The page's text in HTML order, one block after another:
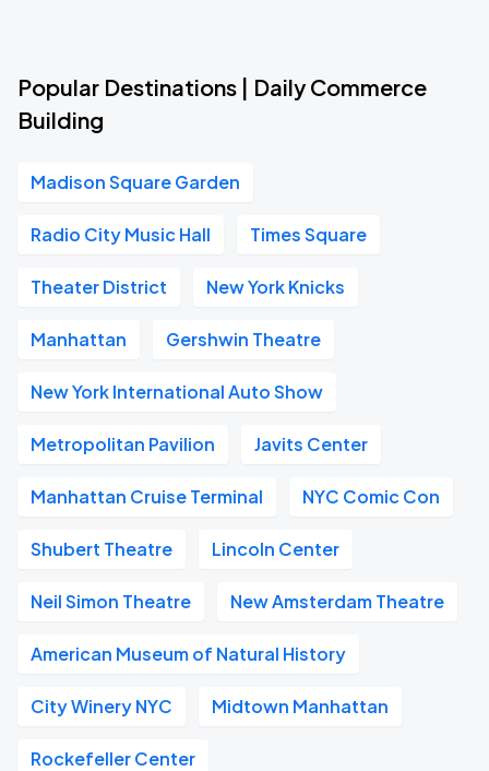
Popular Destinations | Daily Commerce
Building
Madison Square Garden
Radio City Music Hall Times Square
Theater District New York Knicks
Manhattan Gershwin Theatre
New York International Auto Show
Metropolitan Pavilion Javits Center
Manhattan Cruise Terminal NYC Comic Con
Shubert Theatre Lincoln Center
Neil Simon Theatre New Amsterdam Theatre
American Museum of Natural History
City Winery NYC Midtown Manhattan
Rockefeller Center